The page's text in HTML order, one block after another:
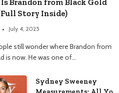
Story Inside)
July 4, 2025
still wonder where Brandon from
is now. He was one of…
Sydney Sweeney